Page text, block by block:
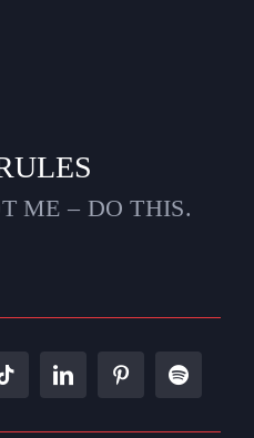
ME – DO THIS.